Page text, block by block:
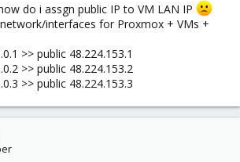
do i assgn public IP to VM LAN IP
interfaces for Proxmox + VMs +
>> public 48.224.153.1
>> public 48.224.153.2
>> public 48.224.153.3